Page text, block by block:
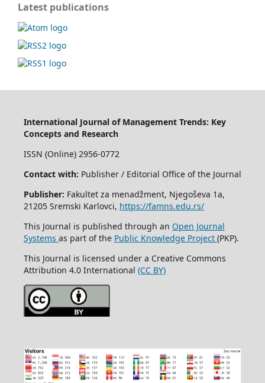
Latest publications
International Journal of Management Trends: Key
Concepts and Research
ISSN (Online) 2956-0772
Contact with: Publisher / Editorial Office of the Journal
Publisher: Fakultet za menadžment, Njegoševa 1a,
21205 Sremski Karlovci, https://famns.edu.rs/
This Journal is published through an Open Journal
Systems as part of the Public Knowledge Project (PKP).
This Journal is licensed under a Creative Commons
Attribution 4.0 International (CC BY)